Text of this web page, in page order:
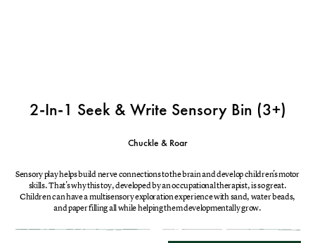
2-In-1 Seek & Write Sensory Bin (3+)
Chuckle & Roar
Sensory play helps build nerve connections to the brain and develop children's motor
skills. That's why this toy, developed by an occupational therapist, is so great.
Children can have a multisensory exploration experience with sand, water beads,
and paper filling all while helping them developmentally grow.